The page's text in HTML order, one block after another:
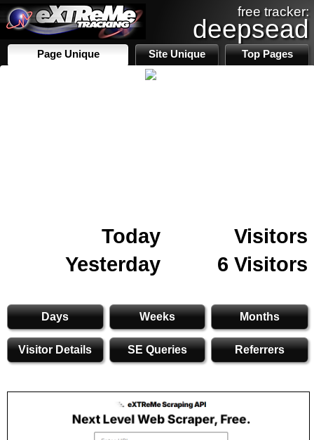
free tracker:
deepsead
Page Unique Site Unique Top Pages
Today
Visitors
Yesterday
6 Visitors
Days Weeks Months
Visitor Details SE Queries Referrers